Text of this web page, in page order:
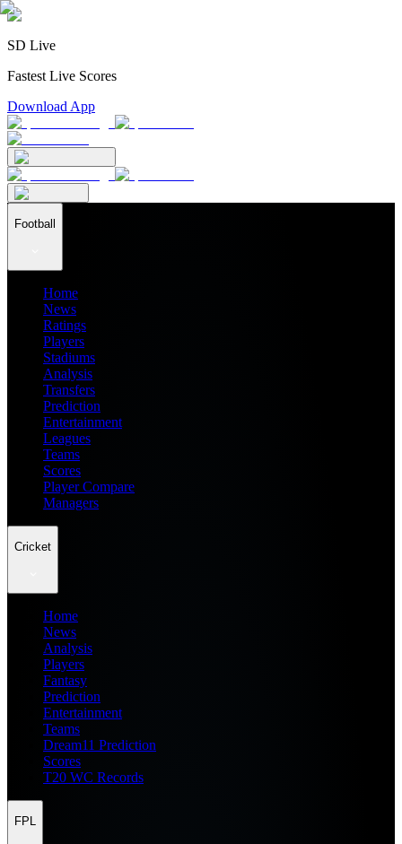
SD Live
Fastest Live Scores
Download App
Football
Home
News
Ratings
Players
Stadiums
Analysis
Transfers
Prediction
Entertainment
Leagues
Teams
Scores
Player Compare
Managers
Cricket
Home
News
Analysis
Players
Fantasy
Prediction
Entertainment
Teams
Dream11 Prediction
Scores
T20 WC Records
FPL